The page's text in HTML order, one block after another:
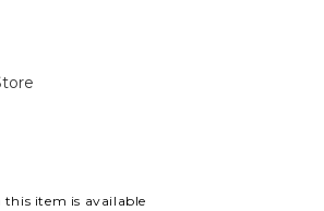
this item is available